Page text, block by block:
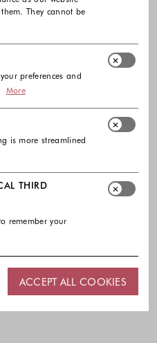
They cannot be
preferences and
More
is more streamlined
THIRD
remember your
ACCEPT ALL COOKIES